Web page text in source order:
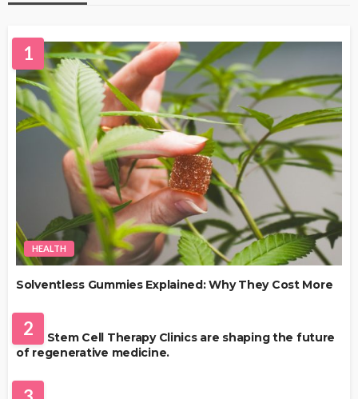
1
HEALTH
Solventless Gummies Explained: Why They Cost More
2
Best Stem Cell Therapy Clinics are shaping the future
of regenerative medicine.